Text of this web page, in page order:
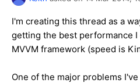
I'm creating this thread as a
getting the best performance
MVVM framework (speed is
One of the major problems